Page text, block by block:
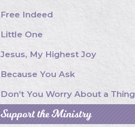
Free Indeed
Little One
Jesus, My Highest Joy
Because You Ask
Don’t You Worry About a Thing
Support the Ministry